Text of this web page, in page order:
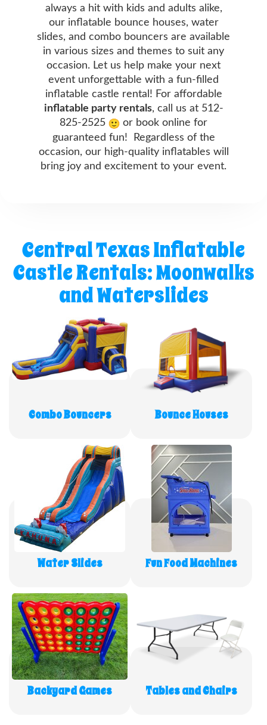
always a hit with kids and adults alike,
our inflatable bounce houses, water
slides, and combo bouncers are available
in various sizes and themes to suit any
occasion. Let us help make your next
event unforgettable with a fun-filled
inflatable castle rental! For affordable
inflatable party rentals, call us at 512-
825-2525
or book online for
guaranteed fun! Regardless of the
occasion, our high-quality inflatables will
bring joy and excitement to your event.
Central Texas Inflatable
Castle Rentals: Moonwalks
and Waterslides
Combo Bouncers Bounce Houses
Water Slides Fun Food Machines
Backyard Games Tables and Chairs